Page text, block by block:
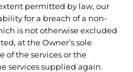
permitted by law, our
for a breach of a non-
is not otherwise excluded
at the Owner’s sole
of the services or the
services supplied again.